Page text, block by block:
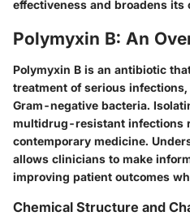
effectiveness and broadens its
Polymyxin B: An
Polymyxin B is an antibiotic
treatment of serious
Gram-negative bacteria.
multidrug-resistant infections
contemporary medicine.
allows clinicians to make
improving patient outcomes
Chemical Structure and